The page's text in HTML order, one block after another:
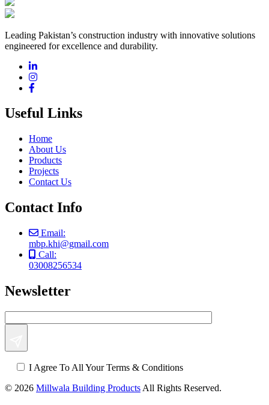
Leading Pakistan’s construction industry with innovative solutions
engineered for excellence and durability.
Useful Links
Home
About Us
Products
Projects
Contact Us
Contact Info
Email:
mbp.khi@gmail.com
Call:
03008256534
Newsletter
I Agree To All Your Terms & Conditions
© 2026 Millwala Building Products All Rights Reserved.